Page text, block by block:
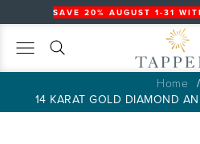
SAVE 20% AUGUST 1-31
Search
Home
14 KARAT GOLD DIAMOND